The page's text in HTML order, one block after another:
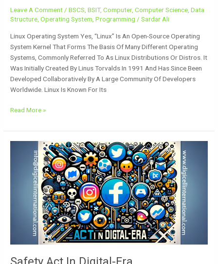
Leave A Comment /BSCS ,BSIT,Computer,Computer Science ,Data
Structure ,Operating System ,Programming /Sardar Ali
Linux Operating System Yes, “Linux” Is An Open-Source Operating
System Kernel That Forms The Basis Of Many Different Operating
Systems, Commonly Referred To As Linux Distributions Or Distros. It
Was Initially Created By Linus Torvalds In 1991 And Has Since Been
Developed Collaboratively By A Large Community Of Developers
Worldwide. Linux Is Known For Its
Read More »